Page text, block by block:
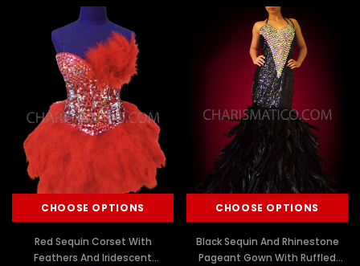
CHOOSE OPTIONS
Red Sequin Corset With
Feathers And Iridescent
CHOOSE OPTIONS
Black Sequin And Rhinestone
Pageant Gown With Ruffled